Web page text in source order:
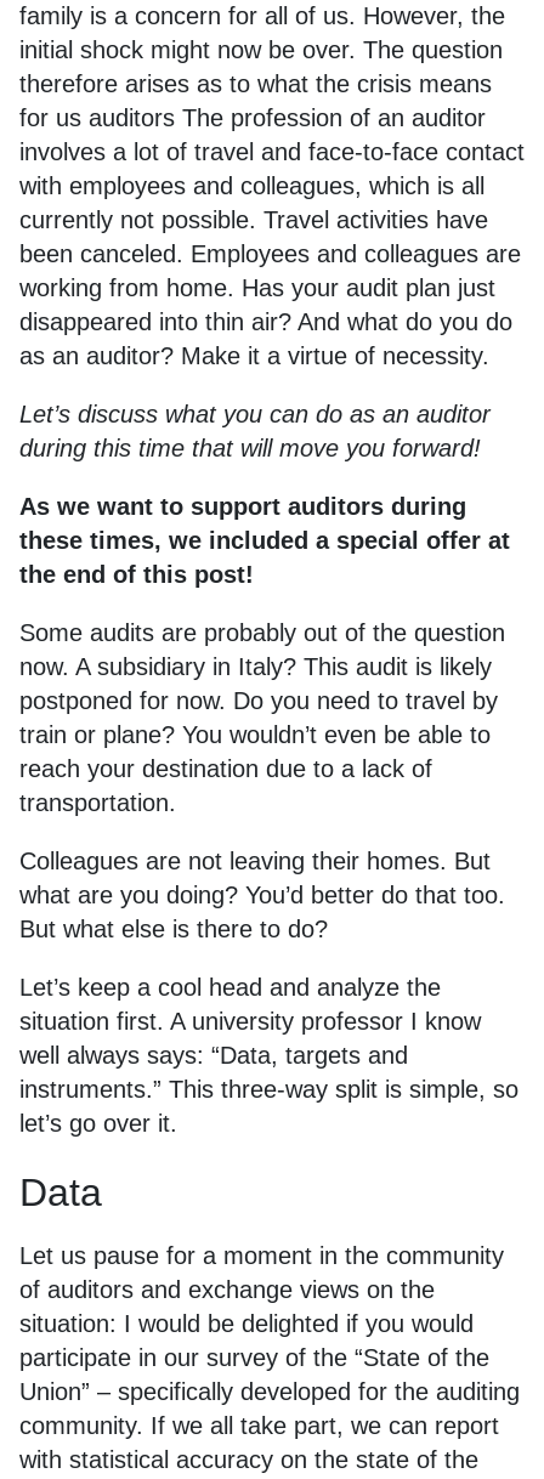
family is a concern for all of us. However, the
initial shock might now be over. The question
therefore arises as to what the crisis means
for us auditors The profession of an auditor
involves a lot of travel and face-to-face contact
with employees and colleagues, which is all
currently not possible. Travel activities have
been canceled. Employees and colleagues are
working from home. Has your audit plan just
disappeared into thin air? And what do you do
as an auditor? Make it a virtue of necessity.
Let’s discuss what you can do as an auditor
during this time that will move you forward!
As we want to support auditors during
these times, we included a special offer at
the end of this post!
Some audits are probably out of the question
now. A subsidiary in Italy? This audit is likely
postponed for now. Do you need to travel by
train or plane? You wouldn’t even be able to
reach your destination due to a lack of
transportation.
Colleagues are not leaving their homes. But
what are you doing? You’d better do that too.
But what else is there to do?
Let’s keep a cool head and analyze the
situation first. A university professor I know
well always says: “Data, targets and
instruments.” This three-way split is simple, so
let’s go over it.
Data
Let us pause for a moment in the community
of auditors and exchange views on the
situation: I would be delighted if you would
participate in our survey of the “State of the
Union” – specifically developed for the auditing
community. If we all take part, we can report
with statistical accuracy on the state of the